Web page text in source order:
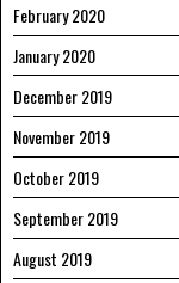
February 2020
January 2020
December 2019
November 2019
October 2019
September 2019
August 2019